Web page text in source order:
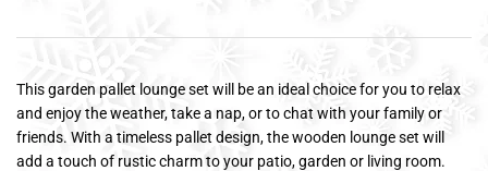
This garden pallet lounge set will be an ideal choice for you to relax
and enjoy the weather, take a nap, or to chat with your family or
friends. With a timeless pallet design, the wooden lounge set will
add a touch of rustic charm to your patio, garden or living room.